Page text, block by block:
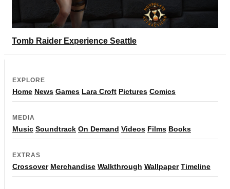
Tomb Raider Experience Seattle
EXPLORE
Home News Games Lara Croft Pictures Comics
MEDIA
Music Soundtrack On Demand Videos Films Books
EXTRAS
Crossover Merchandise Walkthrough Wallpaper Timeline